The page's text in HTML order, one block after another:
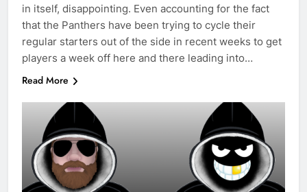
in itself, disappointing. Even accounting for the fact
that the Panthers have been trying to cycle their
regular starters out of the side in recent weeks to get
players a week off here and there leading into…
Read More